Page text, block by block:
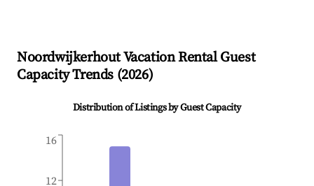
NoordwijkerhoutVacation Rental Guest
Capacity Trends (2026)
Distribution of Listings by Guest Capacity
12
16